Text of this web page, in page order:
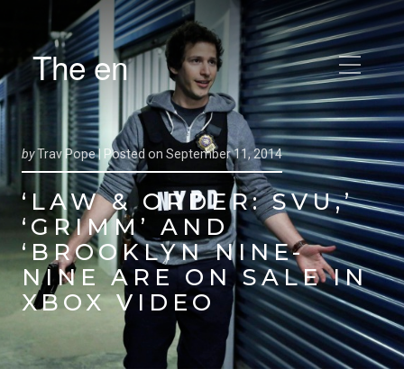
The en
byTrav Pope | Posted on September 11, 2014
‘LAW & ORDER: SVU,’
‘GRIMM’ AND
‘BROOKLYN NINE-
NINE ARE ON SALE IN
XBOX VIDEO